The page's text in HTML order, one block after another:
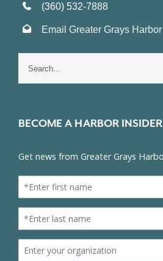
(360) 532-7888
Email Greater Grays Harbor
BECOME A HARBOR INSIDER